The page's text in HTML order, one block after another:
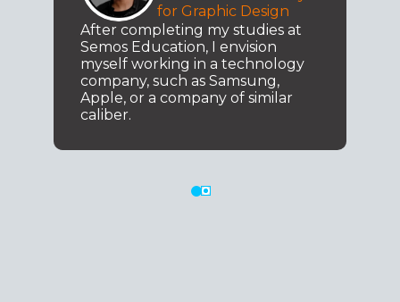
for Graphic Design
After completing my studies at
Semos Education, I envision
myself working in a technology
company, such as Samsung,
Apple, or a company of similar
caliber.